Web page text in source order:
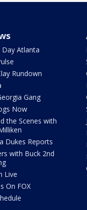
Atlanta
Rundown
Gang
Now
the Scenes with
Dukes Reports
with Buck 2nd
Live
On FOX